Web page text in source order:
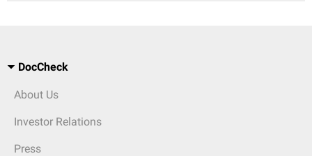
DocCheck
About Us
Investor Relations
Press